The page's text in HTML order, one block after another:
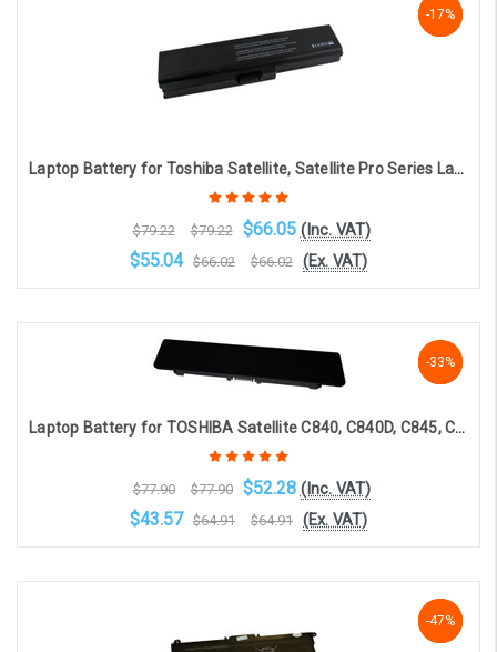
-17%
-17%
-17%
Laptop Battery for Toshiba Satellite, Satellite Pro Series Laptops PA3817U-1BRS (6-cell 4400mAh 10.8v )
$79.22 $79.22 $66.05 (Inc. VAT)
$55.04 $66.02 $66.02 (Ex. VAT)
OOS. Contact sales@laptopbattery.co.uk / 01252 854411
-33%
-33%
-33%
Laptop Battery for TOSHIBA Satellite C840, C840D, C845, C850, C850D, C855, C855D, C870, C870D C875 C875D - PA5024U-1BRS (6-cell, 10.8V 5600mAh)
$77.90 $77.90 $52.28 (Inc. VAT)
$43.57 $64.91 $64.91 (Ex. VAT)
-47%
-47%
-47%